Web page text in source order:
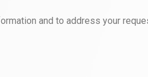
and to address your